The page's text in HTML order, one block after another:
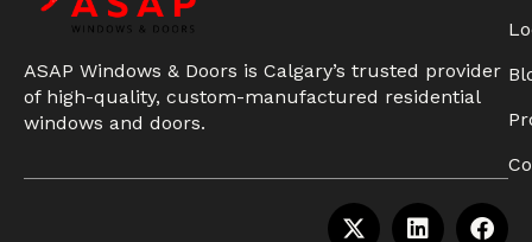
ASAP Windows & Doors is Calgary’s trusted provider
of high-quality, custom-manufactured residential
windows and doors.